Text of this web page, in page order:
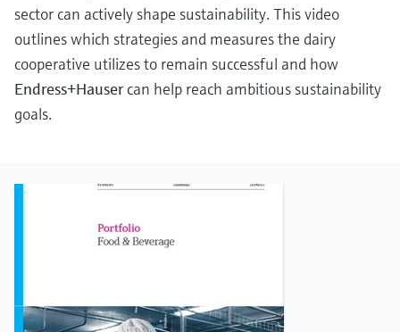
sector can actively shape sustainability. This video
outlines which strategies and measures the dairy
cooperative utilizes to remain successful and how
Endress+Hausercan help reach ambitious sustainability
goals.